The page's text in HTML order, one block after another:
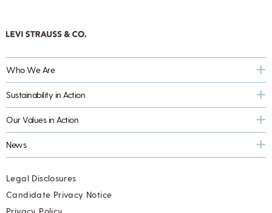
Who We Are
Sustainability in Action
Our Values in Action
News
Legal Disclosures
Candidate Privacy Notice